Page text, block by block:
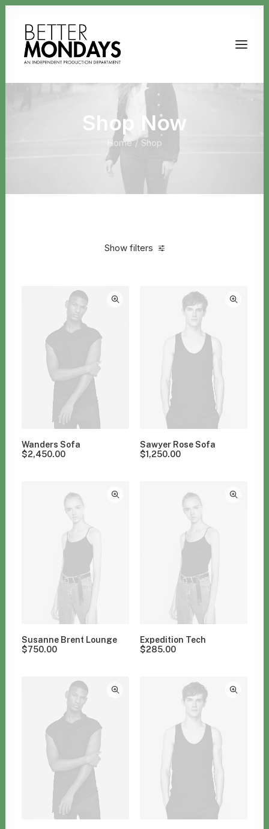
Shop Now
Home Shop
Show filters
Wanders Sofa
$2,450.00
Sawyer Rose Sofa
$1,250.00
Susanne Brent Lounge
$750.00
Expedition Tech
$285.00